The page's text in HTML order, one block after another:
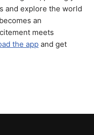
and explore the world
an
meets
the app and get